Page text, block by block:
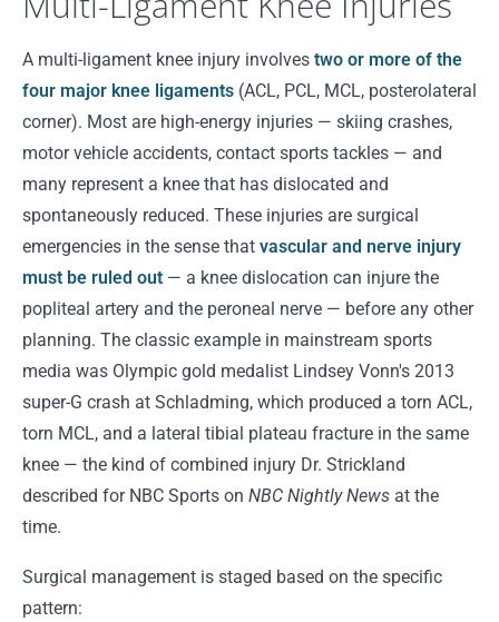
A multi-ligament knee injury involves two or more of the
four major knee ligaments (ACL, PCL, MCL, posterolateral
corner). Most are high-energy injuries — skiing crashes,
motor vehicle accidents, contact sports tackles — and
many represent a knee that has dislocated and
spontaneously reduced. These injuries are surgical
emergencies in the sense that vascular and nerve injury
must be ruled out — a knee dislocation can injure the
popliteal artery and the peroneal nerve — before any other
planning. The classic example in mainstream sports
media was Olympic gold medalist Lindsey Vonn's 2013
super-G crash at Schladming, which produced a torn ACL,
torn MCL, and a lateral tibial plateau fracture in the same
knee — the kind of combined injury Dr. Strickland
described for NBC Sports on NBC Nightly News at the
time.
Surgical management is staged based on the specific
pattern: